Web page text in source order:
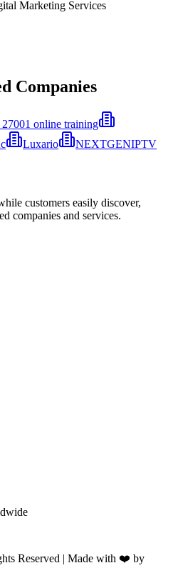
Marketing Services
Companies
27001 online training
Luxario NEXTGENIPTV
customers easily discover,
companies and services.
Reserved | Made with ❤️ by